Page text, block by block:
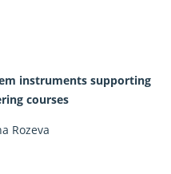
instruments supporting
courses
Rozeva